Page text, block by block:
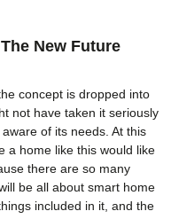
New Future
concept is dropped into
not have taken it seriously
of its needs. At this
a home like this would like
there are so many
be all about smart home
included in it, and the